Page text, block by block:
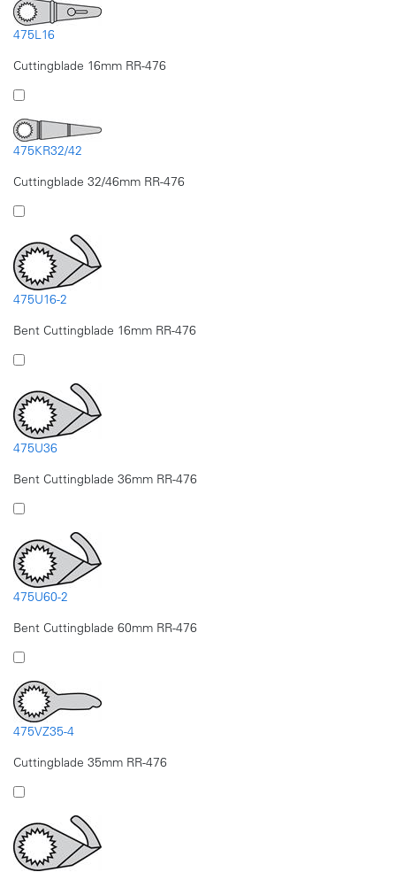
475L16
Cuttingblade 16mm RR-476
475KR32/42
Cuttingblade 32/46mm RR-476
475U16-2
Bent Cuttingblade 16mm RR-476
475U36
Bent Cuttingblade 36mm RR-476
475U60-2
Bent Cuttingblade 60mm RR-476
475VZ35-4
Cuttingblade 35mm RR-476